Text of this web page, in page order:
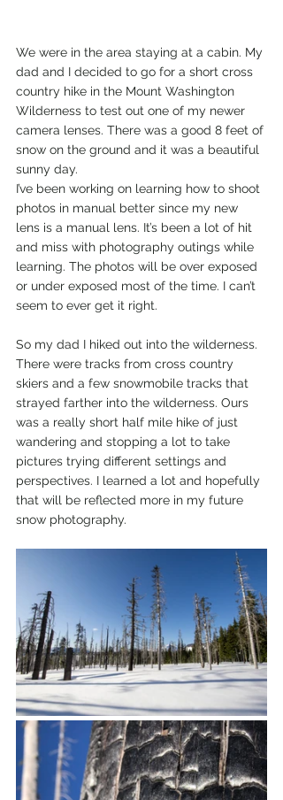
We were in the area staying at a cabin. My
dad and I decided to go for a short cross
country hike in the Mount Washington
Wilderness to test out one of my newer
camera lenses. There was a good 8 feet of
snow on the ground and it was a beautiful
sunny day.
I’ve been working on learning how to shoot
photos in manual better since my new
lens is a manual lens. It’s been a lot of hit
and miss with photography outings while
learning. The photos will be over exposed
or under exposed most of the time. I can’t
seem to ever get it right.
So my dad I hiked out into the wilderness.
There were tracks from cross country
skiers and a few snowmobile tracks that
strayed farther into the wilderness. Ours
was a really short half mile hike of just
wandering and stopping a lot to take
pictures trying different settings and
perspectives. I learned a lot and hopefully
that will be reflected more in my future
snow photography.